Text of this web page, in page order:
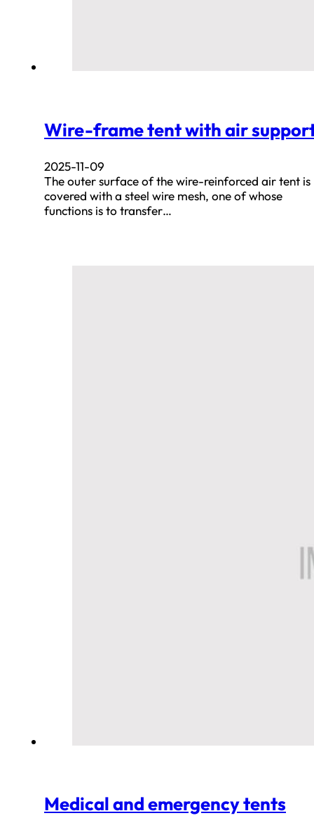
Wire-frame tent with air
2025-11-09
The outer surface of the wire-reinforced air tent is
covered with a steel wire mesh, one of whose
functions is to transfer…
Medical and emergency tents